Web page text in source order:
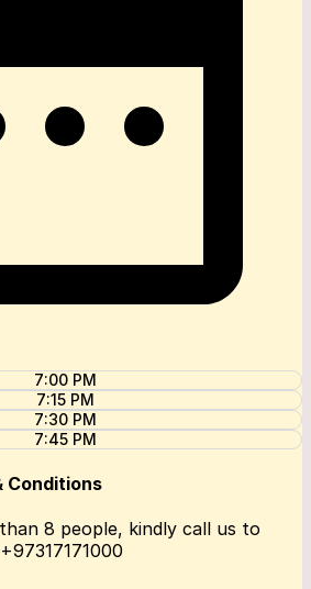
7:00 PM
7:15 PM
7:30 PM
7:45 PM
Conditions
8 people, kindly call us to